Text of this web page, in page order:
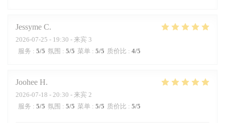
Jessyme C
2026-07-25 - 19:30 - 来宾 3
服务 : 5/5 氛围 : 5/5 菜单 : 5/5 质价比 : 4/5
Joohee H
2026-07-18 - 20:30 - 来宾 2
服务 : 5/5 氛围 : 5/5 菜单 : 5/5 质价比 : 5/5